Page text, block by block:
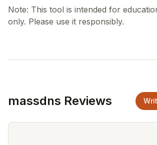
Note: This tool is intended for
massdns Reviews